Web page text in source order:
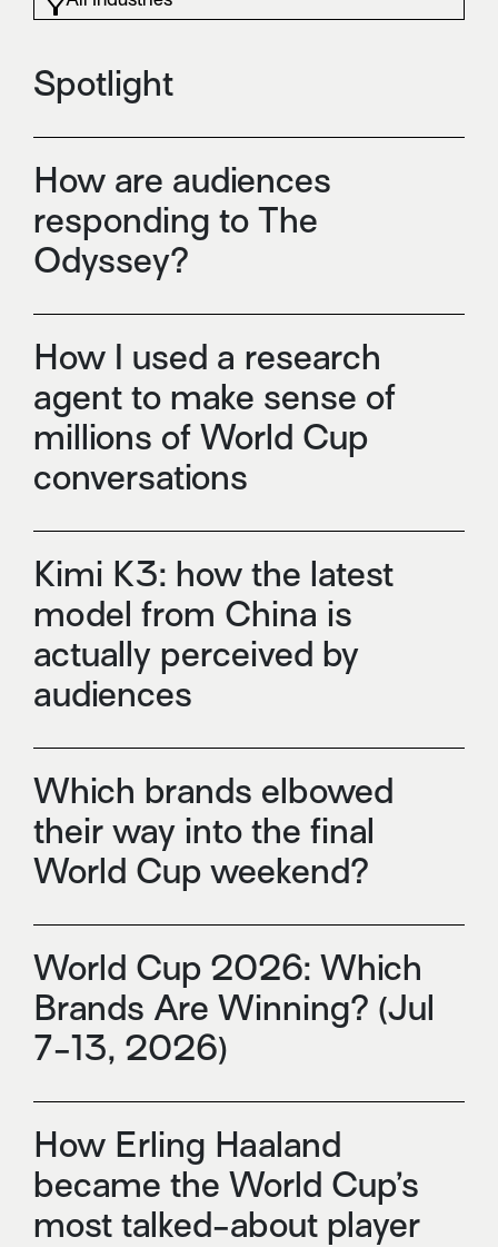
Spotlight
How are audiences
responding to The
Odyssey?
How I used a research
agent to make sense of
millions of World Cup
conversations
Kimi K3: how the latest
model from China is
actually perceived by
audiences
Which brands elbowed
their way into the final
World Cup weekend?
World Cup 2026: Which
Brands Are Winning? (Jul
7-13, 2026)
How Erling Haaland
became the World Cup’s
most talked-about player